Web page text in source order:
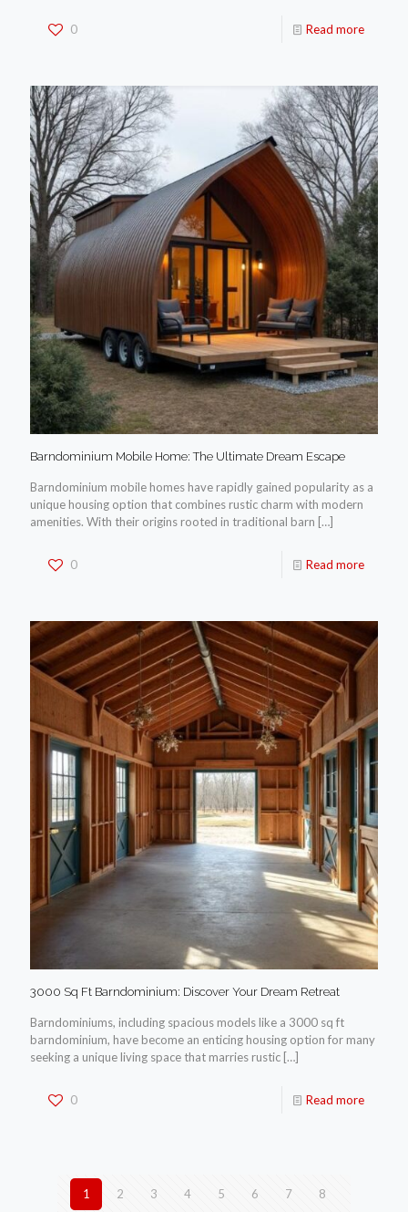
0 Read more
Barndominium Mobile Home: The Ultimate Dream Escape
Barndominium mobile homes have rapidly gained popularity as a
unique housing option that combines rustic charm with modern
amenities. With their origins rooted in traditional barn […]
0 Read more
3000 Sq Ft Barndominium: Discover Your Dream Retreat
Barndominiums, including spacious models like a 3000 sq ft
barndominium, have become an enticing housing option for many
seeking a unique living space that marries rustic […]
0 Read more
1 2 3 4 5 6 7 8